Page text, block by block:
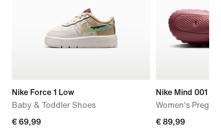
Nike Force 1 Low
Baby & Toddler Shoes
€
€ 69,99
Nike Mind 001
Women's
€
€ 89,99